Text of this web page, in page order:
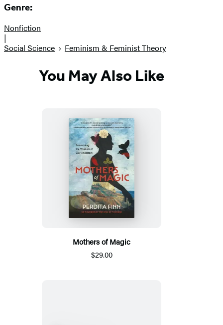
Genre:
Nonfiction
|
Social Science
Feminism & Feminist Theory
You May Also Like
Mothers of Magic
$29.00